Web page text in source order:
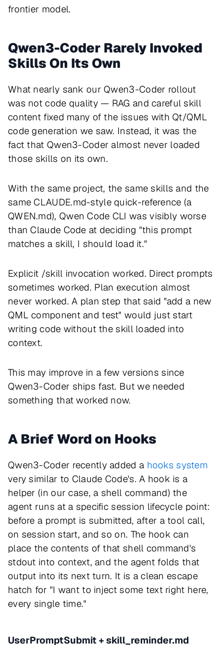
frontier model.
Qwen3-Coder Rarely Invoked
Skills On Its Own
What nearly sank our Qwen3-Coder rollout
was not code quality — RAG and careful skill
content fixed many of the issues with Qt/QML
code generation we saw. Instead, it was the
fact that Qwen3-Coder almost never loaded
those skills on its own.
With the same project, the same skills and the
same CLAUDE.md-style quick-reference (a
QWEN.md), Qwen Code CLI was visibly worse
than Claude Code at deciding "this prompt
matches a skill, I should load it."
Explicit /skill invocation worked. Direct prompts
sometimes worked. Plan execution almost
never worked. A plan step that said "add a new
QML component and test" would just start
writing code without the skill loaded into
context.
This may improve in a few versions since
Qwen3-Coder ships fast. But we needed
something that worked now.
A Brief Word on Hooks
Qwen3-Coder recently added a hooks system
very similar to Claude Code's. A hook is a
helper (in our case, a shell command) the
agent runs at a specific session lifecycle point:
before a prompt is submitted, after a tool call,
on session start, and so on. The hook can
place the contents of that shell command's
stdout into context, and the agent folds that
output into its next turn. It is a clean escape
hatch for "I want to inject some text right here,
every single time."
UserPromptSubmit + skill_reminder.md